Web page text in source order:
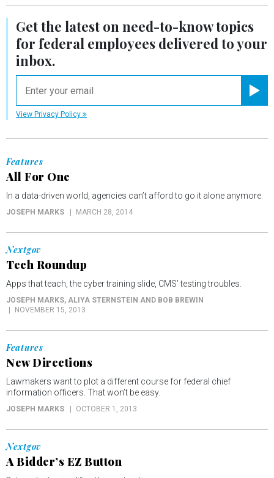
Get the latest onneed-to-knowtopics
for federal employees delivered to your
inbox.
View Privacy Policy
Features
All For One
In a data-driven world, agencies can’t afford to go it alone anymore.
JOSEPH MARKS MARCH 28, 2014
Nextgov
Tech Roundup
Apps that teach, the cyber training slide, CMS’ testing troubles.
JOSEPH MARKS, ALIYA STERNSTEIN AND BOB BREWIN
NOVEMBER 15, 2013
Features
New Directions
Lawmakers want to plot a different course for federal chief
information officers. That won’t be easy.
JOSEPH MARKS OCTOBER 1, 2013
Nextgov
A Bidder’s EZ Button